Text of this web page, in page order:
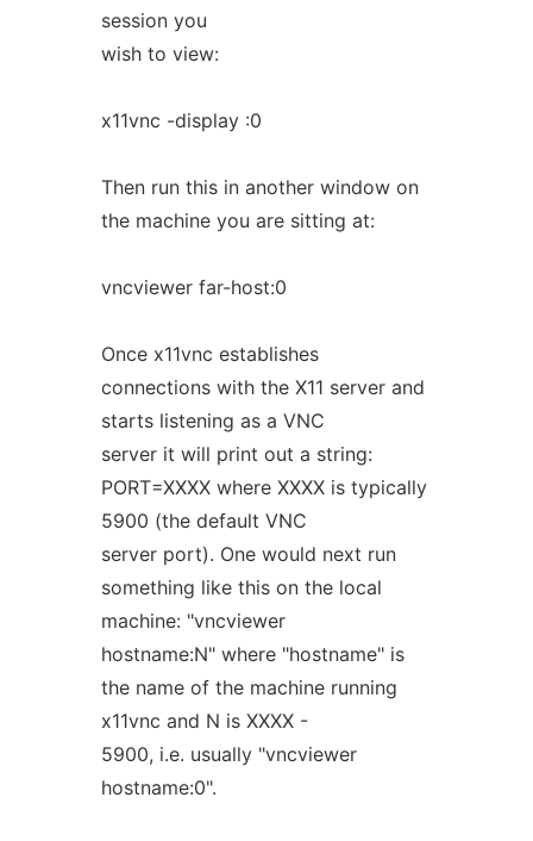
session you
wish to view:
x11vnc -display :0
Then run this in another window on
the machine you are sitting at:
vncviewer far-host:0
Once x11vnc establishes
connections with the X11 server and
starts listening as a VNC
server it will print out a string:
PORT=XXXX where XXXX is typically
5900 (the default VNC
server port). One would next run
something like this on the local
machine: "vncviewer
hostname:N" where "hostname" is
the name of the machine running
x11vnc and N is XXXX -
5900, i.e. usually "vncviewer
hostname:0".